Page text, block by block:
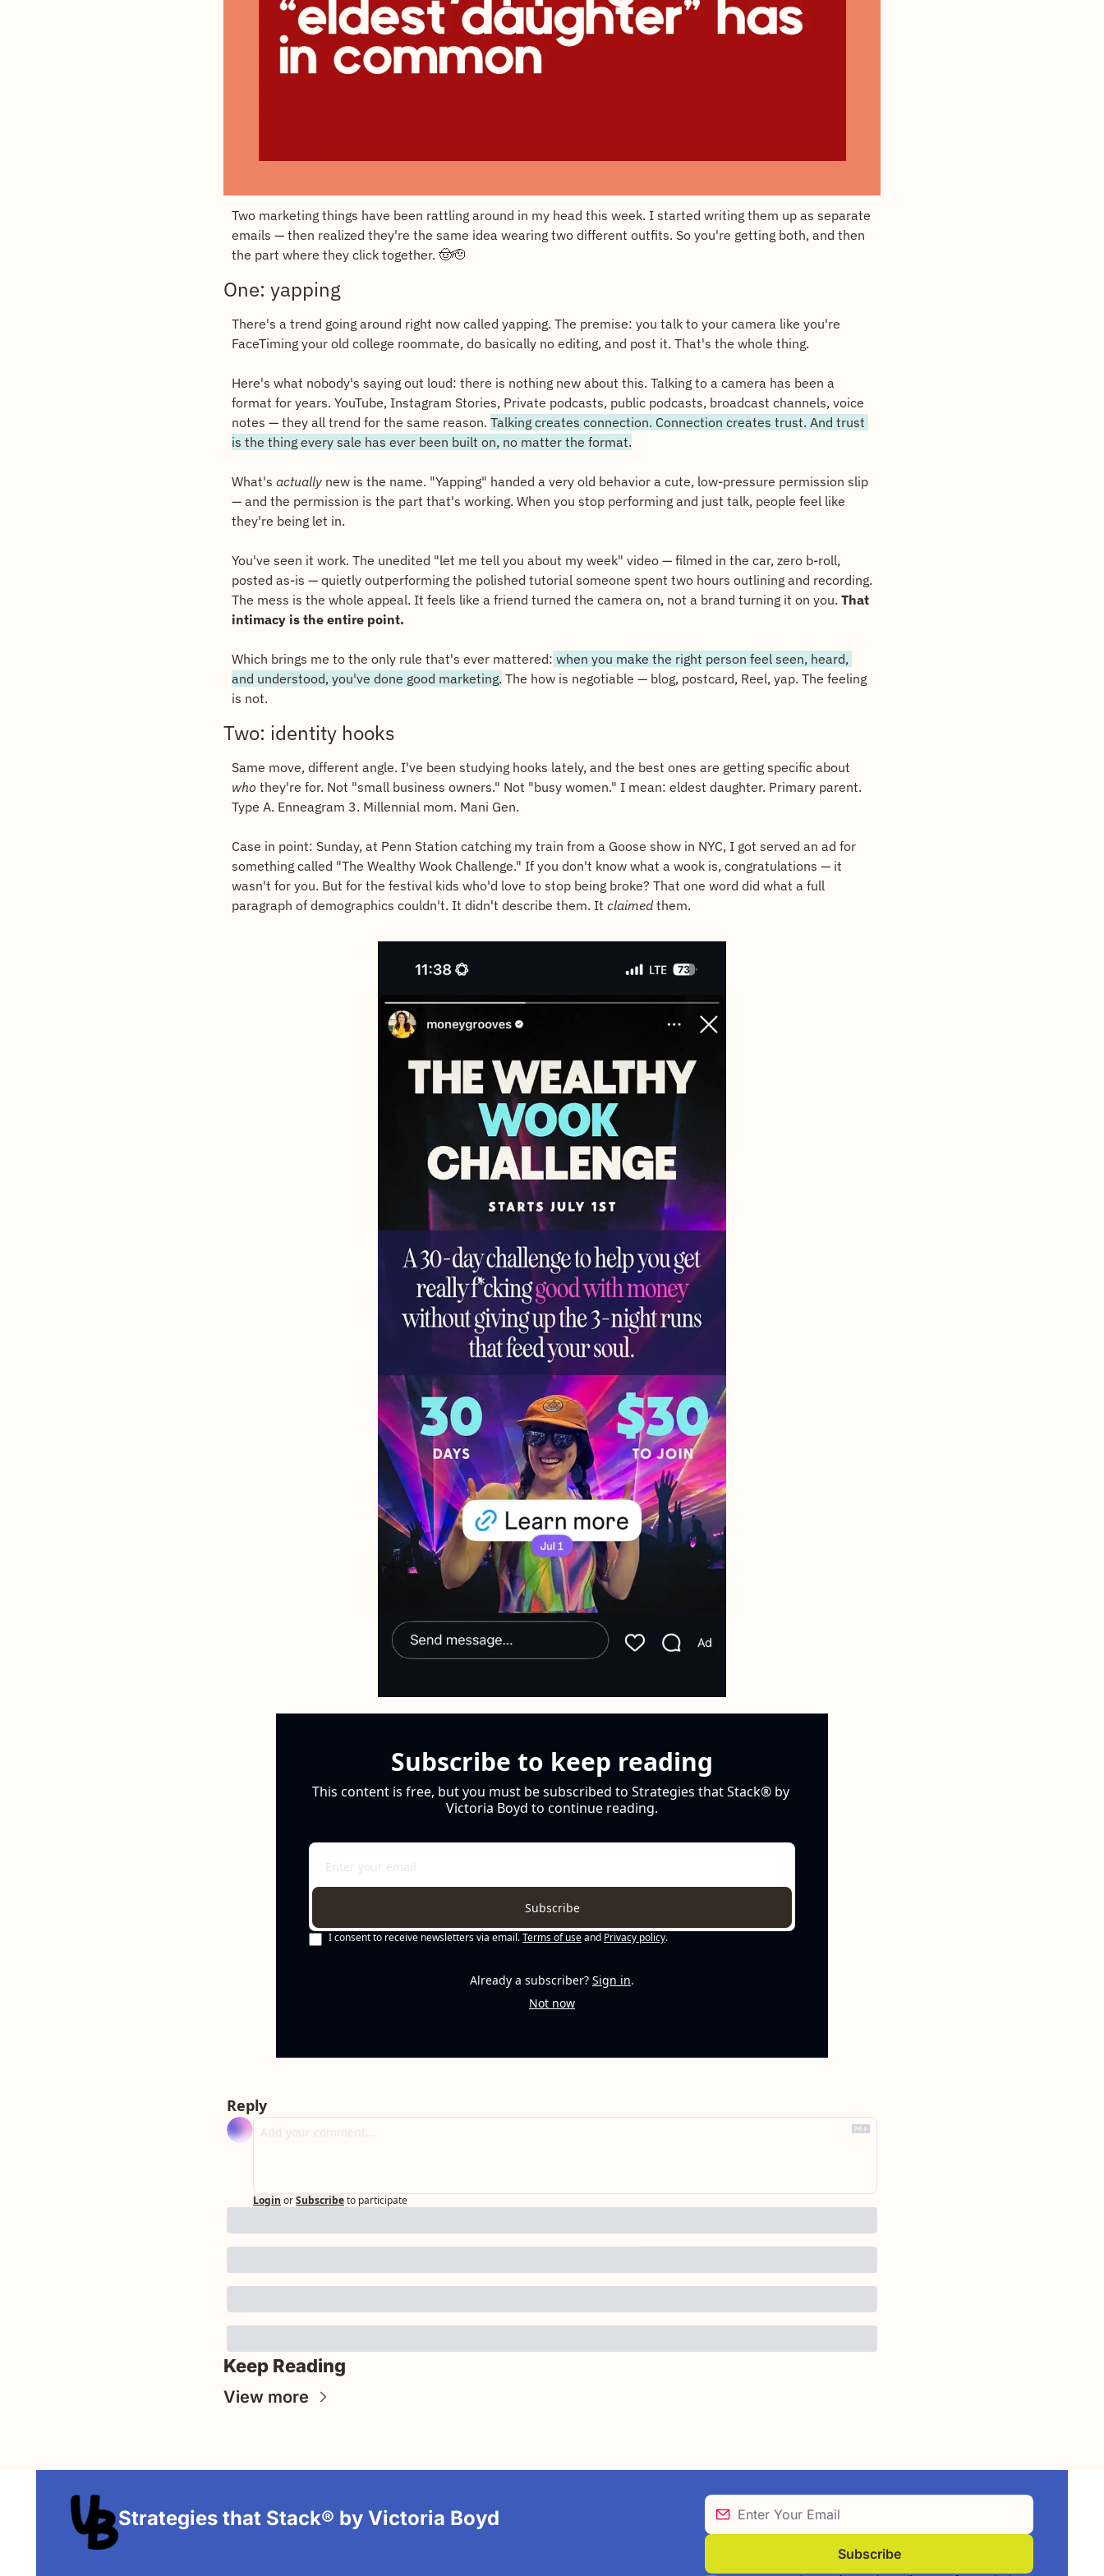
Two marketing things have been rattling around in my head this week. I started writing them up as separate
emails — then realized they're the same idea wearing two different outfits. So you're getting both, and then
the part where they click together. 🤠🫡
One: yapping
There's a trend going around right now called yapping. The premise: you talk to your camera like you're
FaceTiming your old college roommate, do basically no editing, and post it. That's the whole thing.
Here's what nobody's saying out loud: there is nothing new about this. Talking to a camera has been a
format for years. YouTube, Instagram Stories, Private podcasts, public podcasts, broadcast channels, voice
notes — they all trend for the same reason. Talking creates connection. Connection creates trust. And trust
is the thing every sale has ever been built on, no matter the format.
What's actually new is the name. "Yapping" handed a very old behavior a cute, low-pressure permission slip
— and the permission is the part that's working. When you stop performing and just talk, people feel like
they're being let in.
You've seen it work. The unedited "let me tell you about my week" video — filmed in the car, zero b-roll,
posted as-is — quietly outperforming the polished tutorial someone spent two hours outlining and recording.
The mess is the whole appeal. It feels like a friend turned the camera on, not a brand turning it on you. That
intimacy is the entire point.
Which brings me to the only rule that's ever mattered: when you make the right person feel seen, heard,
and understood, you've done good marketing. The how is negotiable — blog, postcard, Reel, yap. The feeling
is not.
Two: identity hooks
who they're for. Not "small business owners." Not "busy women." I mean: eldest daughter. Primary parent.
Type A. Enneagram 3. Millennial mom. Mani Gen.
Case in point: Sunday, at Penn Station catching my train from a Goose show in NYC, I got served an ad for
something called "The Wealthy Wook Challenge." If you don't know what a wook is, congratulations — it
wasn't for you. But for the festival kids who'd love to stop being broke? That one word did what a full
paragraph of demographics couldn't. It didn't describe them. It claimed them.
Subscribe to keep reading
This content is free, but you must be subscribed to Strategies that Stack® by
Victoria Boyd to continue reading.
Subscribe
I consent to receive newsletters via email.Terms of useand Privacy policy.
Already a subscriber? Sign in.
Not now
Reply
Login orSubscribeto participate
Keep Reading
View more
Strategies that Stack® by Victoria Boyd
Subscribe